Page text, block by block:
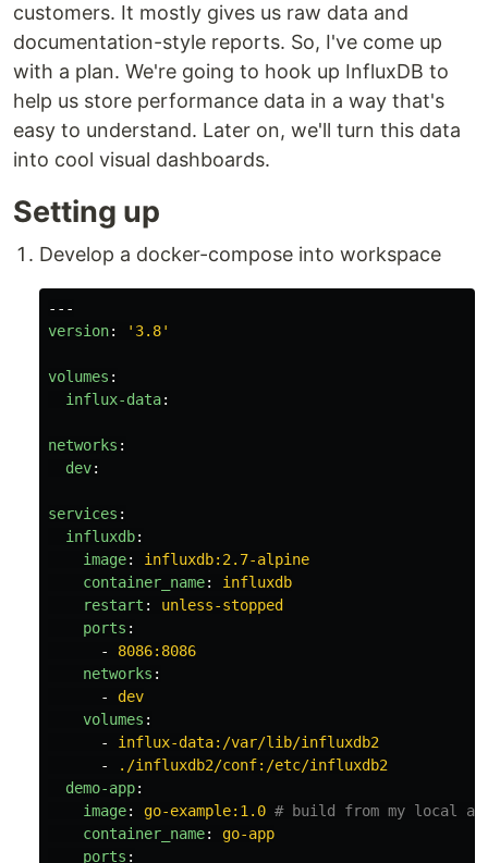
customers. It mostly gives us raw data and
documentation-style reports. So, I've come up
with a plan. We're going to hook up InfluxDB to
help us store performance data in a way that's
easy to understand. Later on, we'll turn this data
into cool visual dashboards.
Setting up
Develop a docker-compose into workspace
---
version: ' 3.8'
volumes :
influx-data:
networks :
dev:
services :
influxdb:
image:
influxdb:2.7-alpine
container_name:
influxdb
restart :
unless-stopped
ports :
-
8086:8086
networks :
-
dev
volumes :
-
influx-data:/var/lib/influxdb2
-
./influxdb2/conf:/etc/influxdb2
demo-app:
image: go-example:1.0 # build from my local
container_name:
go-app
ports :